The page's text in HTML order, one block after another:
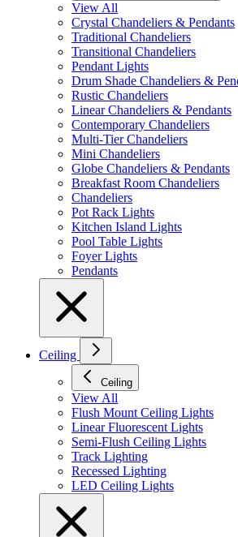
View All
Crystal Chandeliers & Pendants
Traditional Chandeliers
Transitional Chandeliers
Pendant Lights
Drum Shade Chandeliers &
Rustic Chandeliers
Linear Chandeliers & Pendants
Contemporary Chandeliers
Multi-Tier Chandeliers
Mini Chandeliers
Globe Chandeliers & Pendants
Breakfast Room Chandeliers
Chandeliers
Pot Rack Lights
Kitchen Island Lights
Pool Table Lights
Foyer Lights
Pendants
Ceiling
Ceiling
View All
Flush Mount Ceiling Lights
Linear Fluorescent Lights
Semi-Flush Ceiling Lights
Track Lighting
Recessed Lighting
LED Ceiling Lights